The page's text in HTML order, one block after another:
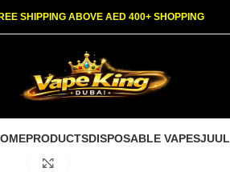
SHIPPING ABOVE AED 400+ SHOPPING
PRODUCTSDISPOSABLE VAPESJUUL